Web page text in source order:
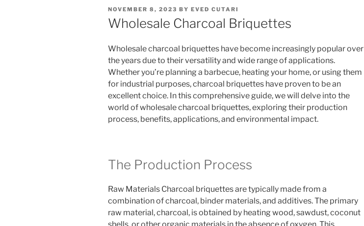
POSTED
ON
NOVEMBER 8, 2023 BY EVED CUTARI
Wholesale Charcoal Briquettes
Wholesale charcoal briquettes have become increasingly popular over
the years due to their versatility and wide range of applications.
Whether you’re planning a barbecue, heating your home, or using them
for industrial purposes, charcoal briquettes have proven to be an
excellent choice. In this comprehensive guide, we will delve into the
world of wholesale charcoal briquettes, exploring their production
process, benefits, applications, and environmental impact.
The Production Process
Raw Materials Charcoal briquettes are typically made from a
combination of charcoal, binder materials, and additives. The primary
raw material, charcoal, is obtained by heating wood, sawdust, coconut